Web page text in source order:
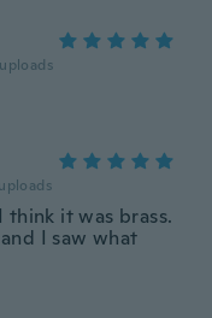
uploads
uploads
it was brass.
I saw what